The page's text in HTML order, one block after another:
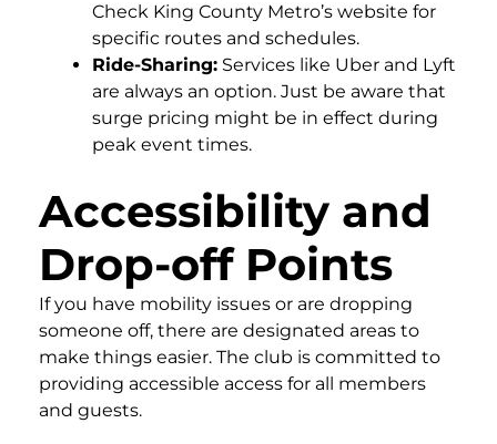
Check King County Metro’s website for
specific routes and schedules.
Ride-Sharing: Services like Uber and Lyft
are always an option. Just be aware that
surge pricing might be in effect during
peak event times.
Accessibility and
Drop-off Points
If you have mobility issues or are dropping
someone off, there are designated areas to
make things easier. The club is committed to
providing accessible access for all members
and guests.